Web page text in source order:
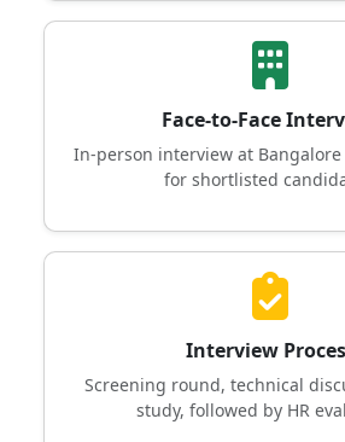
Face-to-Face
In-person interview at
for shortlisted
Interview
Screening round, technical
study, followed by HR